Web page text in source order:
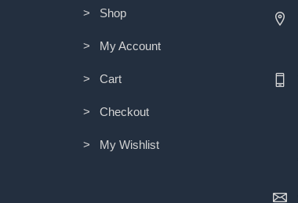
> Shop
> My Account
> Cart
> Checkout
> My Wishlist